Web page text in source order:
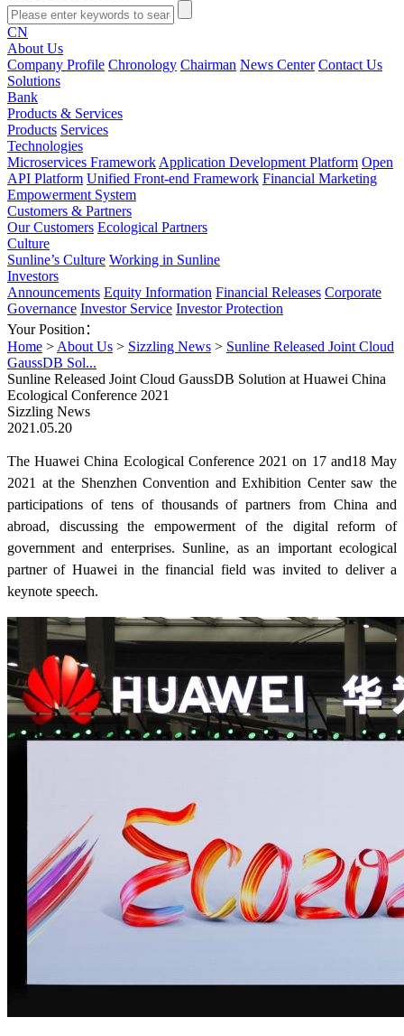
CN
About Us
Company Profile Chronology Chairman News Center Contact Us
Solutions
Bank
Products & Services
Products Services
Technologies
Microservices Framework Application Development Platform Open
API Platform Unified Front-end Framework Financial Marketing
Empowerment System
Customers & Partners
Our Customers Ecological Partners
Culture
Sunline’s Culture Working in Sunline
Investors
Announcements Equity Information Financial Releases Corporate
Governance Investor Service Investor Protection
Your Position：
Home > About Us > Sizzling News > Sunline Released Joint Cloud
GaussDB Sol...
Sunline Released Joint Cloud GaussDB Solution at Huawei China
Ecological Conference 2021
Sizzling News
2021.05.20
The Huawei China Ecological Conference 2021 on 17 and18 May
2021 at the Shenzhen Convention and Exhibition Center saw the
participations of tens of thousands of partners from China and
abroad, discussing the empowerment of the digital reform of
government and enterprises. Sunline, as an important ecological
partner of Huawei in the financial field was invited to deliver a
keynote speech.